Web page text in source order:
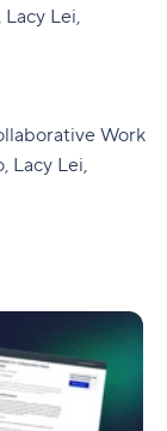
Lei,
Work
Lacy Lei,